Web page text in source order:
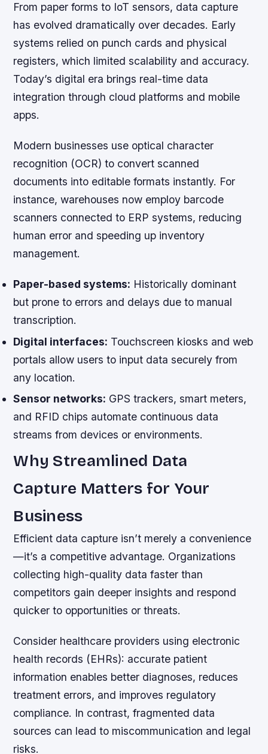
From paper forms to IoT sensors, data capture
has evolved dramatically over decades. Early
systems relied on punch cards and physical
registers, which limited scalability and accuracy.
Today’s digital era brings real-time data
integration through cloud platforms and mobile
apps.
Modern businesses use optical character
recognition (OCR) to convert scanned
documents into editable formats instantly. For
instance, warehouses now employ barcode
scanners connected to ERP systems, reducing
human error and speeding up inventory
management.
Paper-based systems: Historically dominant
but prone to errors and delays due to manual
transcription.
Digital interfaces: Touchscreen kiosks and web
portals allow users to input data securely from
any location.
Sensor networks: GPS trackers, smart meters,
and RFID chips automate continuous data
streams from devices or environments.
Why Streamlined Data
Capture Matters for Your
Business
Efficient data capture isn’t merely a convenience
—it’s a competitive advantage. Organizations
collecting high-quality data faster than
competitors gain deeper insights and respond
quicker to opportunities or threats.
Consider healthcare providers using electronic
health records (EHRs): accurate patient
information enables better diagnoses, reduces
treatment errors, and improves regulatory
compliance. In contrast, fragmented data
sources can lead to miscommunication and legal
risks.